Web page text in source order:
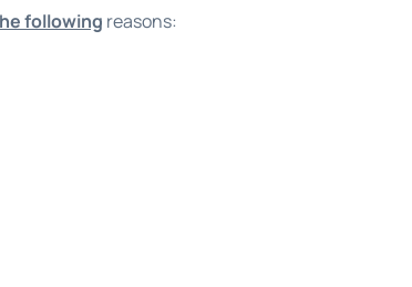
following reasons: